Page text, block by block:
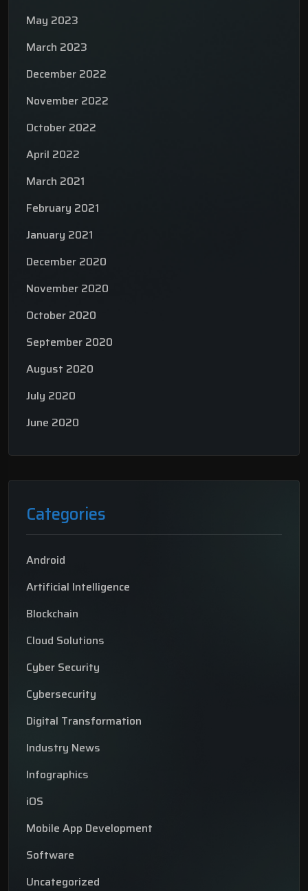
May 2023
March 2023
December 2022
November 2022
October 2022
April 2022
March 2021
February 2021
January 2021
December 2020
November 2020
October 2020
September 2020
August 2020
July 2020
June 2020
Categories
Android
Artificial Intelligence
Blockchain
Cloud Solutions
Cyber Security
Cybersecurity
Digital Transformation
Industry News
Infographics
iOS
Mobile App Development
Software
Uncategorized